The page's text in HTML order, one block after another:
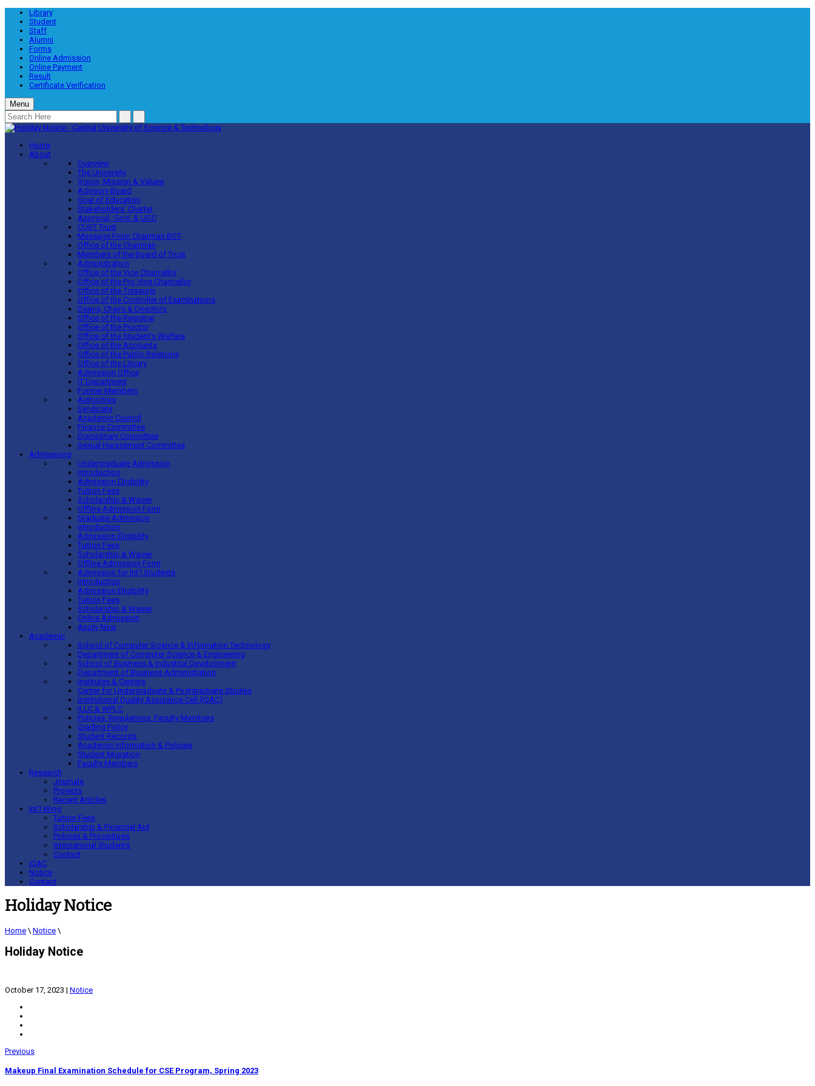
Library
Student
Staff
Alumni
Forms
Online Admission
Online Payment
Result
Certificate Verification
Menu
Home
About
Overview
The University
Vision, Mission & Values
Advisory Board
Goal of Education
Stakeholders’ Charter
Approval, Govt. & UGC
CUST Trust
Message From Chairman BOT
Office of the Chairman
Members of the Board of Trust
Administration
Office of the Vice Chancellor
Office of the Pro-Vice Chancellor
Office of the Treasurer
Office of the Controller of Examinations
Deans, Chairs & Directors
Office of the Registrar
Office of the Proctor
Office of the Student’s Welfare
Office of the Accounts
Office of the Public Relations
Office of the Library
Admission Office
IT Department
Former Members
Authorities
Syndicate
Academic Council
Finance Committee
Disciplinary Committee
Sexual Harassment Committee
Admissions
Undergraduate Admission
Introduction
Admission Eligibility
Tuition Fees
Scholarship & Waiver
Offline Admission Form
Graduate Admission
Introduction
Admission Eligibility
Tuition Fees
Scholarship & Waiver
Offline Admission Form
Admission for Int’l Students
Introduction
Admission Eligibility
Tuition Fees
Scholarship & Waiver
Online Admission
Apply Now
Academic
School of Computer Science & Information Technology
Department of Computer Science & Engineering
School of Business & Industrial Development
Department of Business Administration
Institutes & Centers
Center for Undergraduate & Postgraduate Studies
Institutional Quality Assurance Cell (IQAC)
ILLC & WPLC
Policies, Regulations, Faculty Members
Grading Policy
Student Records
Academic Information & Policies
Student Migration
Faculty Members
Research
Journals
Projects
Recent Articles
Int’l Wing
Tuition Fees
Scholarship & Financial Aid
Policies & Procedures
International Students
Contact
IQAC
Notice
Contact
Holiday Notice
Home \ Notice \
Holiday Notice
October 17, 2023 | Notice
Previous
Makeup Final Examination Schedule for CSE Program, Spring 2023